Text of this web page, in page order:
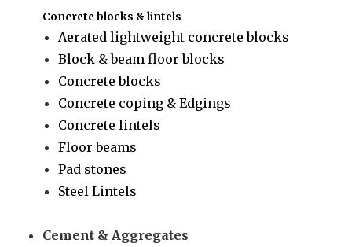
Concrete blocks & lintels
Aerated lightweight concrete blocks
Block & beam floor blocks
Concrete blocks
Concrete coping & Edgings
Concrete lintels
Floor beams
Pad stones
Steel Lintels
Cement & Aggregates